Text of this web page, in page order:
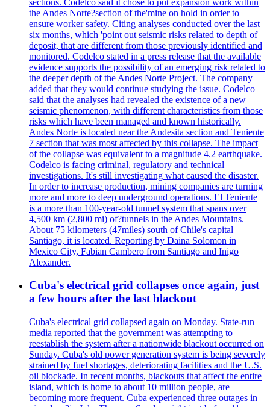
the Andes Norte?section of the'mine on hold in order to
ensure worker safety. Citing analyses conducted over the last
six months, which 'point out seismic risks related to depth of
deposit, that are different from those previously identified and
monitored. Codelco stated in a press release that the available
evidence supports the possibility of an emerging risk related to
the deeper depth of the Andes Norte Project. The company
added that they would continue studying the issue. Codelco
said that the analyses had revealed the existence of a new
seismic phenomenon, with different characteristics from those
risks which have been managed and known historically.
Andes Norte is located near the Andesita section and Teniente
7 section that was most affected by this collapse. The impact
of the collapse was equivalent to a magnitude 4.2 earthquake.
Codelco is facing criminal, regulatory and technical
investigations. It's still investigating what caused the disaster.
In order to increase production, mining companies are turning
more and more to deep underground operations. El Teniente
is a more than 100-year-old tunnel system that spans over
4,500 km (2,800 mi) of?tunnels in the Andes Mountains.
About 75 kilometers (47miles) south of Chile's capital
Santiago, it is located. Reporting by Daina Solomon in
Mexico City, Fabian Cambero from Santiago and Inigo
Alexander.
Cuba's electrical grid collapses once again, just
a few hours after the last blackout
Cuba's electrical grid collapsed again on Monday. State-run
media reported that the government was attempting to
reestablish the system after a nationwide blackout occurred on
Sunday. Cuba's old power generation system is being severely
strained by fuel shortages, deteriorating facilities and the U.S.
oil blockade. In recent months, blackouts that affect the entire
island, which is home to about 10 million people, are
becoming more frequent. Cuba experienced three outages in